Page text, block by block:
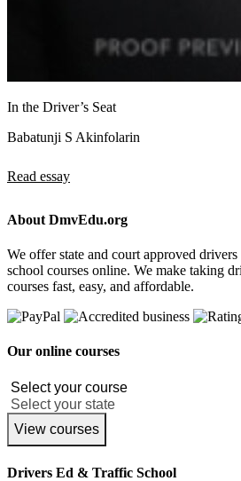
In the Driver’s Seat
Babatunji S Akinfolarin
Read essay
About DmvEdu.org
We offer state and court approved
school courses online. We make taking
courses fast, easy, and affordable.
Our online courses
View courses
Drivers Ed & Traffic School